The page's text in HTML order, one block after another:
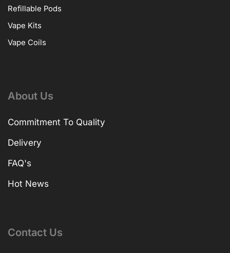
Refillable Pods
Vape Kits
Vape Coils
About Us
Commitment To Quality
Delivery
FAQ's
Hot News
Contact Us